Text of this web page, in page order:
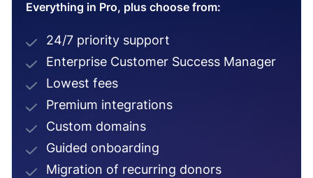
Everything in Pro, plus choose from:
24/7 priority support
Enterprise Customer Success Manager
Lowest fees
Premium integrations
Custom domains
Guided onboarding
Migration of recurring donors